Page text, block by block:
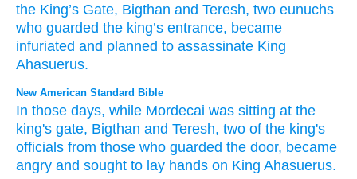
the King’s Gate, Bigthan and Teresh, two eunuchs
who guarded the king’s entrance, became
infuriated and planned to assassinate King
Ahasuerus.
New American Standard Bible
In those days, while Mordecai was sitting at the
king's gate, Bigthan and Teresh, two of the king's
officials from those who guarded the door, became
angry and sought to lay hands on King Ahasuerus.